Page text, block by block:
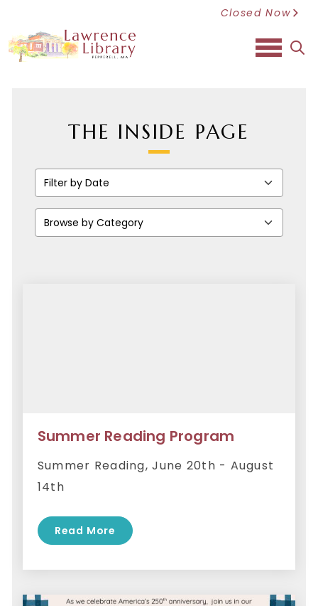
Closed Now
THE INSIDE PAGE
Summer Reading Program
Summer Reading, June 20th - August
14th
Read More